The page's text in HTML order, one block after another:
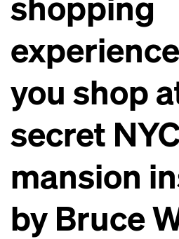
you shop
secret
mansion
by Bruce